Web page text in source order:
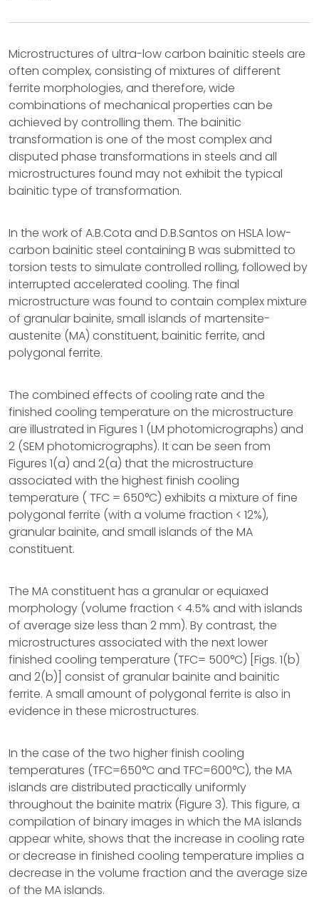
Microstructures of ultra-low carbon bainitic steels are
often complex, consisting of mixtures of different
ferrite morphologies, and therefore, wide
combinations of mechanical properties can be
achieved by controlling them. The bainitic
transformation is one of the most complex and
disputed phase transformations in steels and all
microstructures found may not exhibit the typical
bainitic type of transformation.
In the work of A.B.Cota and D.B.Santos on HSLA low-
carbon bainitic steel containing B was submitted to
torsion tests to simulate controlled rolling, followed by
interrupted accelerated cooling. The final
microstructure was found to contain complex mixture
of granular bainite, small islands of martensite-
austenite (MA) constituent, bainitic ferrite, and
polygonal ferrite.
The combined effects of cooling rate and the
finished cooling temperature on the microstructure
are illustrated in Figures 1 (LM photomicrographs) and
2 (SEM photomicrographs). It can be seen from
Figures 1(a) and 2(a) that the microstructure
associated with the highest finish cooling
temperature ( TFC = 650°C) exhibits a mixture of fine
polygonal ferrite (with a volume fraction < 12%),
granular bainite, and small islands of the MA
constituent.
The MA constituent has a granular or equiaxed
morphology (volume fraction < 4.5% and with islands
of average size less than 2 mm). By contrast, the
microstructures associated with the next lower
finished cooling temperature (TFC= 500°C) [Figs. 1(b)
and 2(b)] consist of granular bainite and bainitic
ferrite. A small amount of polygonal ferrite is also in
evidence in these microstructures.
In the case of the two higher finish cooling
temperatures (TFC=650°C and TFC=600°C), the MA
islands are distributed practically uniformly
throughout the bainite matrix (Figure 3). This figure, a
compilation of binary images in which the MA islands
appear white, shows that the increase in cooling rate
or decrease in finished cooling temperature implies a
decrease in the volume fraction and the average size
of the MA islands.